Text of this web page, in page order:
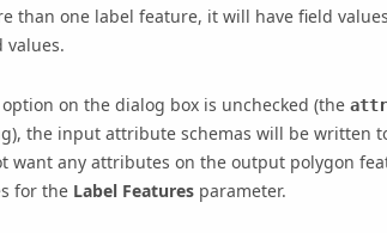
than one label feature, it will have field
values.
option on the dialog box is unchecked (the
the input attribute schemas will be written
want any attributes on the output polygon
for the Label Features parameter.